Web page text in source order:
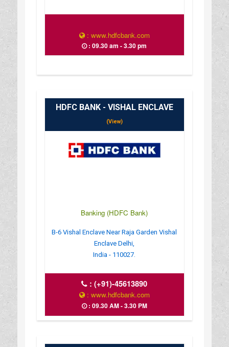
: www.hdfcbank.com
: 09.30 am - 3.30 pm
HDFC BANK - VISHAL ENCLAVE
(View)
Banking (HDFC Bank)
B-6 Vishal Enclave Near Raja Garden Vishal
Enclave Delhi,
India - 110027.
:(+91)-45613890
: www.hdfcbank.com
: 09.30 AM - 3.30 PM